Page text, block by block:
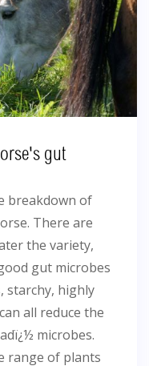
gut
breakdown of
There are
the variety,
gut microbes
starchy, highly
all reduce the
microbes.
range of plants